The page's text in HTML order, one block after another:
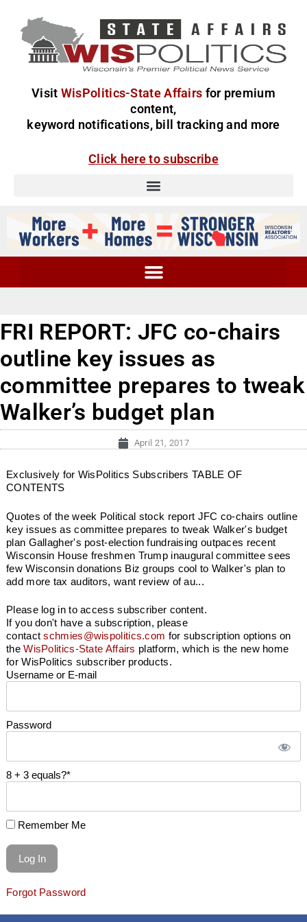
Visit WisPolitics-State Affairs for premium
content,
keyword notifications, bill tracking and more
Click here to subscribe
FRI REPORT: JFC co-chairs
outline key issues as
committee prepares to tweak
Walker’s budget plan
April 21, 2017
Exclusively for WisPolitics Subscribers TABLE OF
CONTENTS
Quotes of the week Political stock report JFC co-chairs outline
key issues as committee prepares to tweak Walker's budget
plan Gallagher's post-election fundraising outpaces recent
Wisconsin House freshmen Trump inaugural committee sees
few Wisconsin donations Biz groups cool to Walker's plan to
add more tax auditors, want review of au...
Please log in to access subscriber content.
If you don't have a subscription, please
contactschmies@wispolitics.com for subscription options on
theWisPolitics-State Affairs platform, which is the new home
for WisPolitics subscriber products.
Username or E-mail
Password
8 + 3 equals?*
Remember Me
Forgot Password